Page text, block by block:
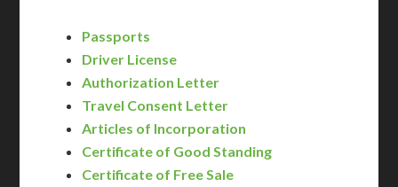
Passports
Driver License
Authorization Letter
Travel Consent Letter
Articles of Incorporation
Certificate of Good Standing
Certificate of Free Sale